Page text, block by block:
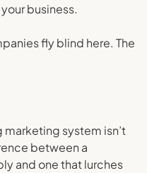
business.
fly blind here. The
system isn’t
between a
and one that lurches